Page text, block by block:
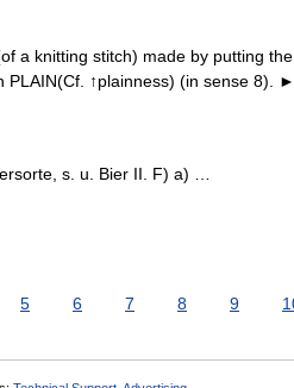
a knitting stitch) made by putting
PLAIN(Cf. ↑plainness) (in sense 8).
s. u. Bier II. F) a) …
5 6 7 8 9